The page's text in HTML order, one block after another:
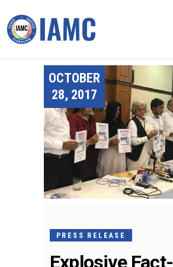
OCTOBER
28, 2017
PRESS RELEASE
Explosive Fact-